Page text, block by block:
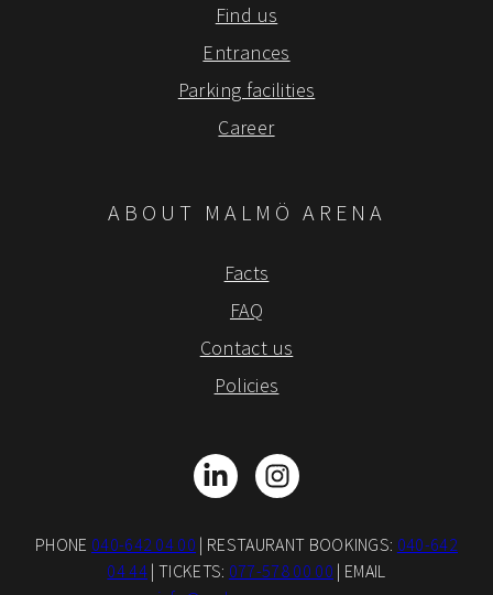
Find us
Entrances
Parking facilities
Career
ABOUT MALMÖ ARENA
Facts
FAQ
Contact us
Policies
LinkedInInstagram
PHONE 040-642 04 00 | RESTAURANT BOOKINGS: 040-642
04 44 | TICKETS: 077-578 00 00 | EMAIL